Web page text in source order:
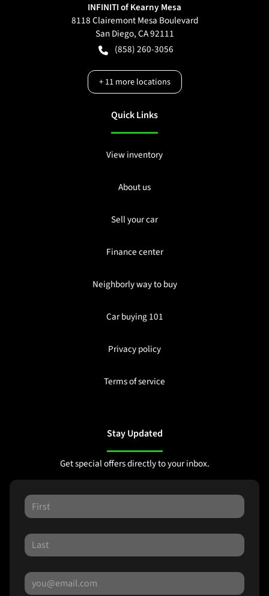
INFINITI of Kearny Mesa
8118 Clairemont Mesa Boulevard
San Diego,CA92111
(858) 260-3056
+11more locations
Quick Links
View inventory
About us
Sell your car
Finance center
Neighborly way to buy
Car buying 101
Privacy policy
Terms of service
Stay Updated
Get special offers directly to your inbox.